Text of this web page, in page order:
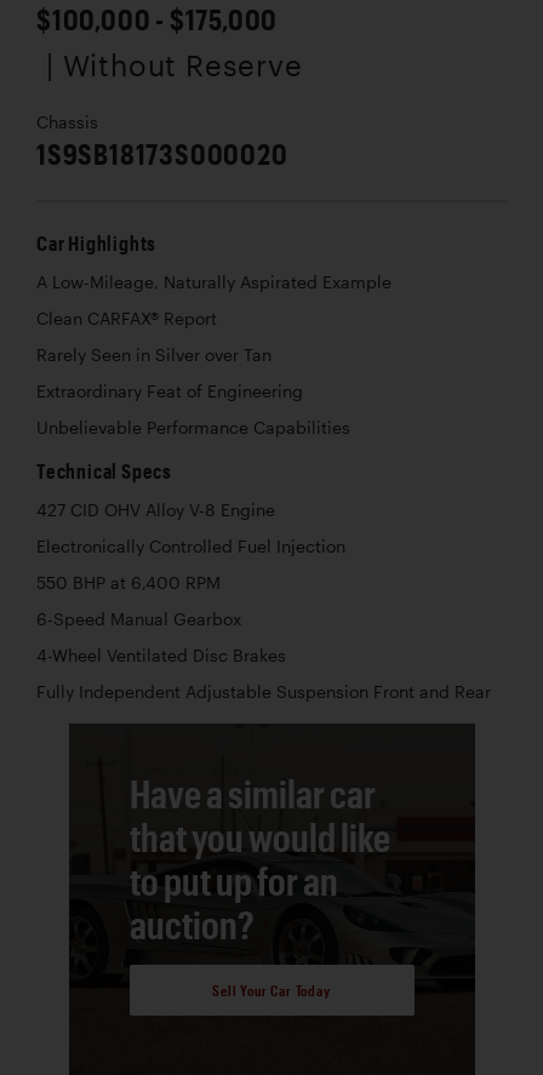
$100,000 - $175,000
| Without Reserve
Chassis
1S9SB18173S000020
Car Highlights
A Low-Mileage, Naturally Aspirated Example
Clean CARFAX® Report
Rarely Seen in Silver over Tan
Extraordinary Feat of Engineering
Unbelievable Performance Capabilities
Technical Specs
427 CID OHV Alloy V-8 Engine
Electronically Controlled Fuel Injection
550 BHP at 6,400 RPM
6-Speed Manual Gearbox
4-Wheel Ventilated Disc Brakes
Fully Independent Adjustable Suspension Front and Rear
Have a similar car
that you would like
to put up for an
auction?
Sell Your Car Today